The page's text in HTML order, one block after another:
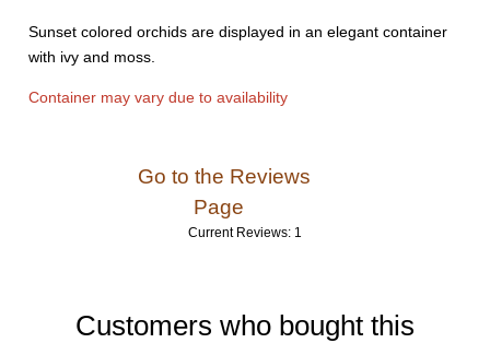
Sunset colored orchids are displayed in an elegant container
with ivy and moss.
Container may vary due to availability
Go to the Reviews
Page
Current Reviews: 1
Customers who bought this